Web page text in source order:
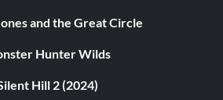
and the Great Circle
Hunter Wilds
Hill 2 (2024)